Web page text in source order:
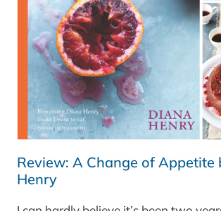
Review: A Change of Appetite
Henry